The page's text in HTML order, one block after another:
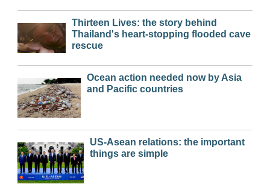
Thirteen Lives: the story behind
Thailand's heart-stopping flooded cave
rescue
Ocean action needed now by Asia
and Pacific countries
US-Asean relations: the important
things are simple